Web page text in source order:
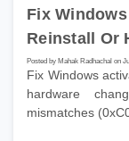
Fix
Reinstall Or
Posted by Mahak Radhachal on
Fix Windows
hardware
mismatches